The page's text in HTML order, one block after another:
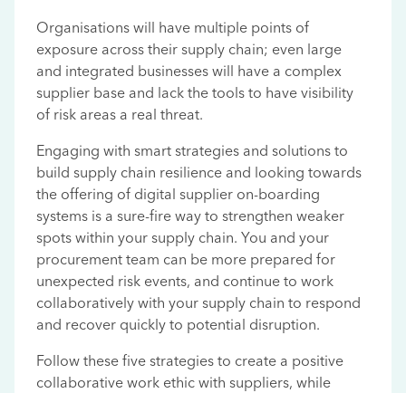
Organisations will have multiple points of
exposure across their supply chain; even large
and integrated businesses will have a complex
supplier base and lack the tools to have visibility
of risk areas a real threat.
Engaging with smart strategies and solutions to
build supply chain resilience and looking towards
the offering of digital supplier on-boarding
systems is a sure-fire way to strengthen weaker
spots within your supply chain. You and your
procurement team can be more prepared for
unexpected risk events, and continue to work
collaboratively with your supply chain to respond
and recover quickly to potential disruption.
Follow these five strategies to create a positive
collaborative work ethic with suppliers, while